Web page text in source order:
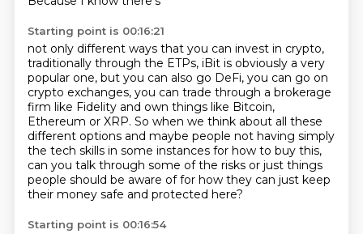
Starting point is 00:16:21
not only different ways that you can invest in crypto,
traditionally through the ETPs, iBit is obviously a very
popular one, but you can also go DeFi, you can go on
crypto exchanges, you can trade through a brokerage
firm like Fidelity and own things like Bitcoin,
Ethereum or XRP. So when we think about all these
different options and maybe people not having simply
the tech skills in some instances for how to buy this,
can you talk through some ofthe risks or just things
people should be aware of for how they can just keep
their money safe and protected here?
Starting point is 00:16:54